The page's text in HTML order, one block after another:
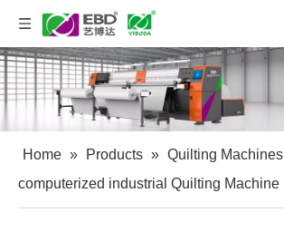
Home » Products » Quilting Machines
computerized industrial Quilting Machine